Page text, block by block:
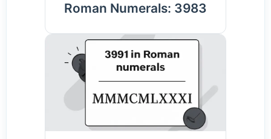
Roman Numerals: 3983